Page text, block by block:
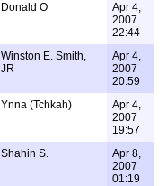
Donald O
Apr 4,
2007
22:44
Winston E. Smith,
JR
Apr 4,
2007
20:59
Ynna (Tchkah)
Apr 4,
2007
19:57
Shahin S.
Apr 8,
2007
01:19